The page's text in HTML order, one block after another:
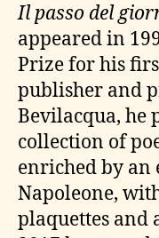
Il passo del
appeared in
Prize for his
publisher and
Bevilacqua, he
collection of
enriched by an
Napoleone,
plaquettes and